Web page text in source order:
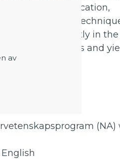
av
filtration, purification,
as analysis
will be mostly in
amounts and
(NA)